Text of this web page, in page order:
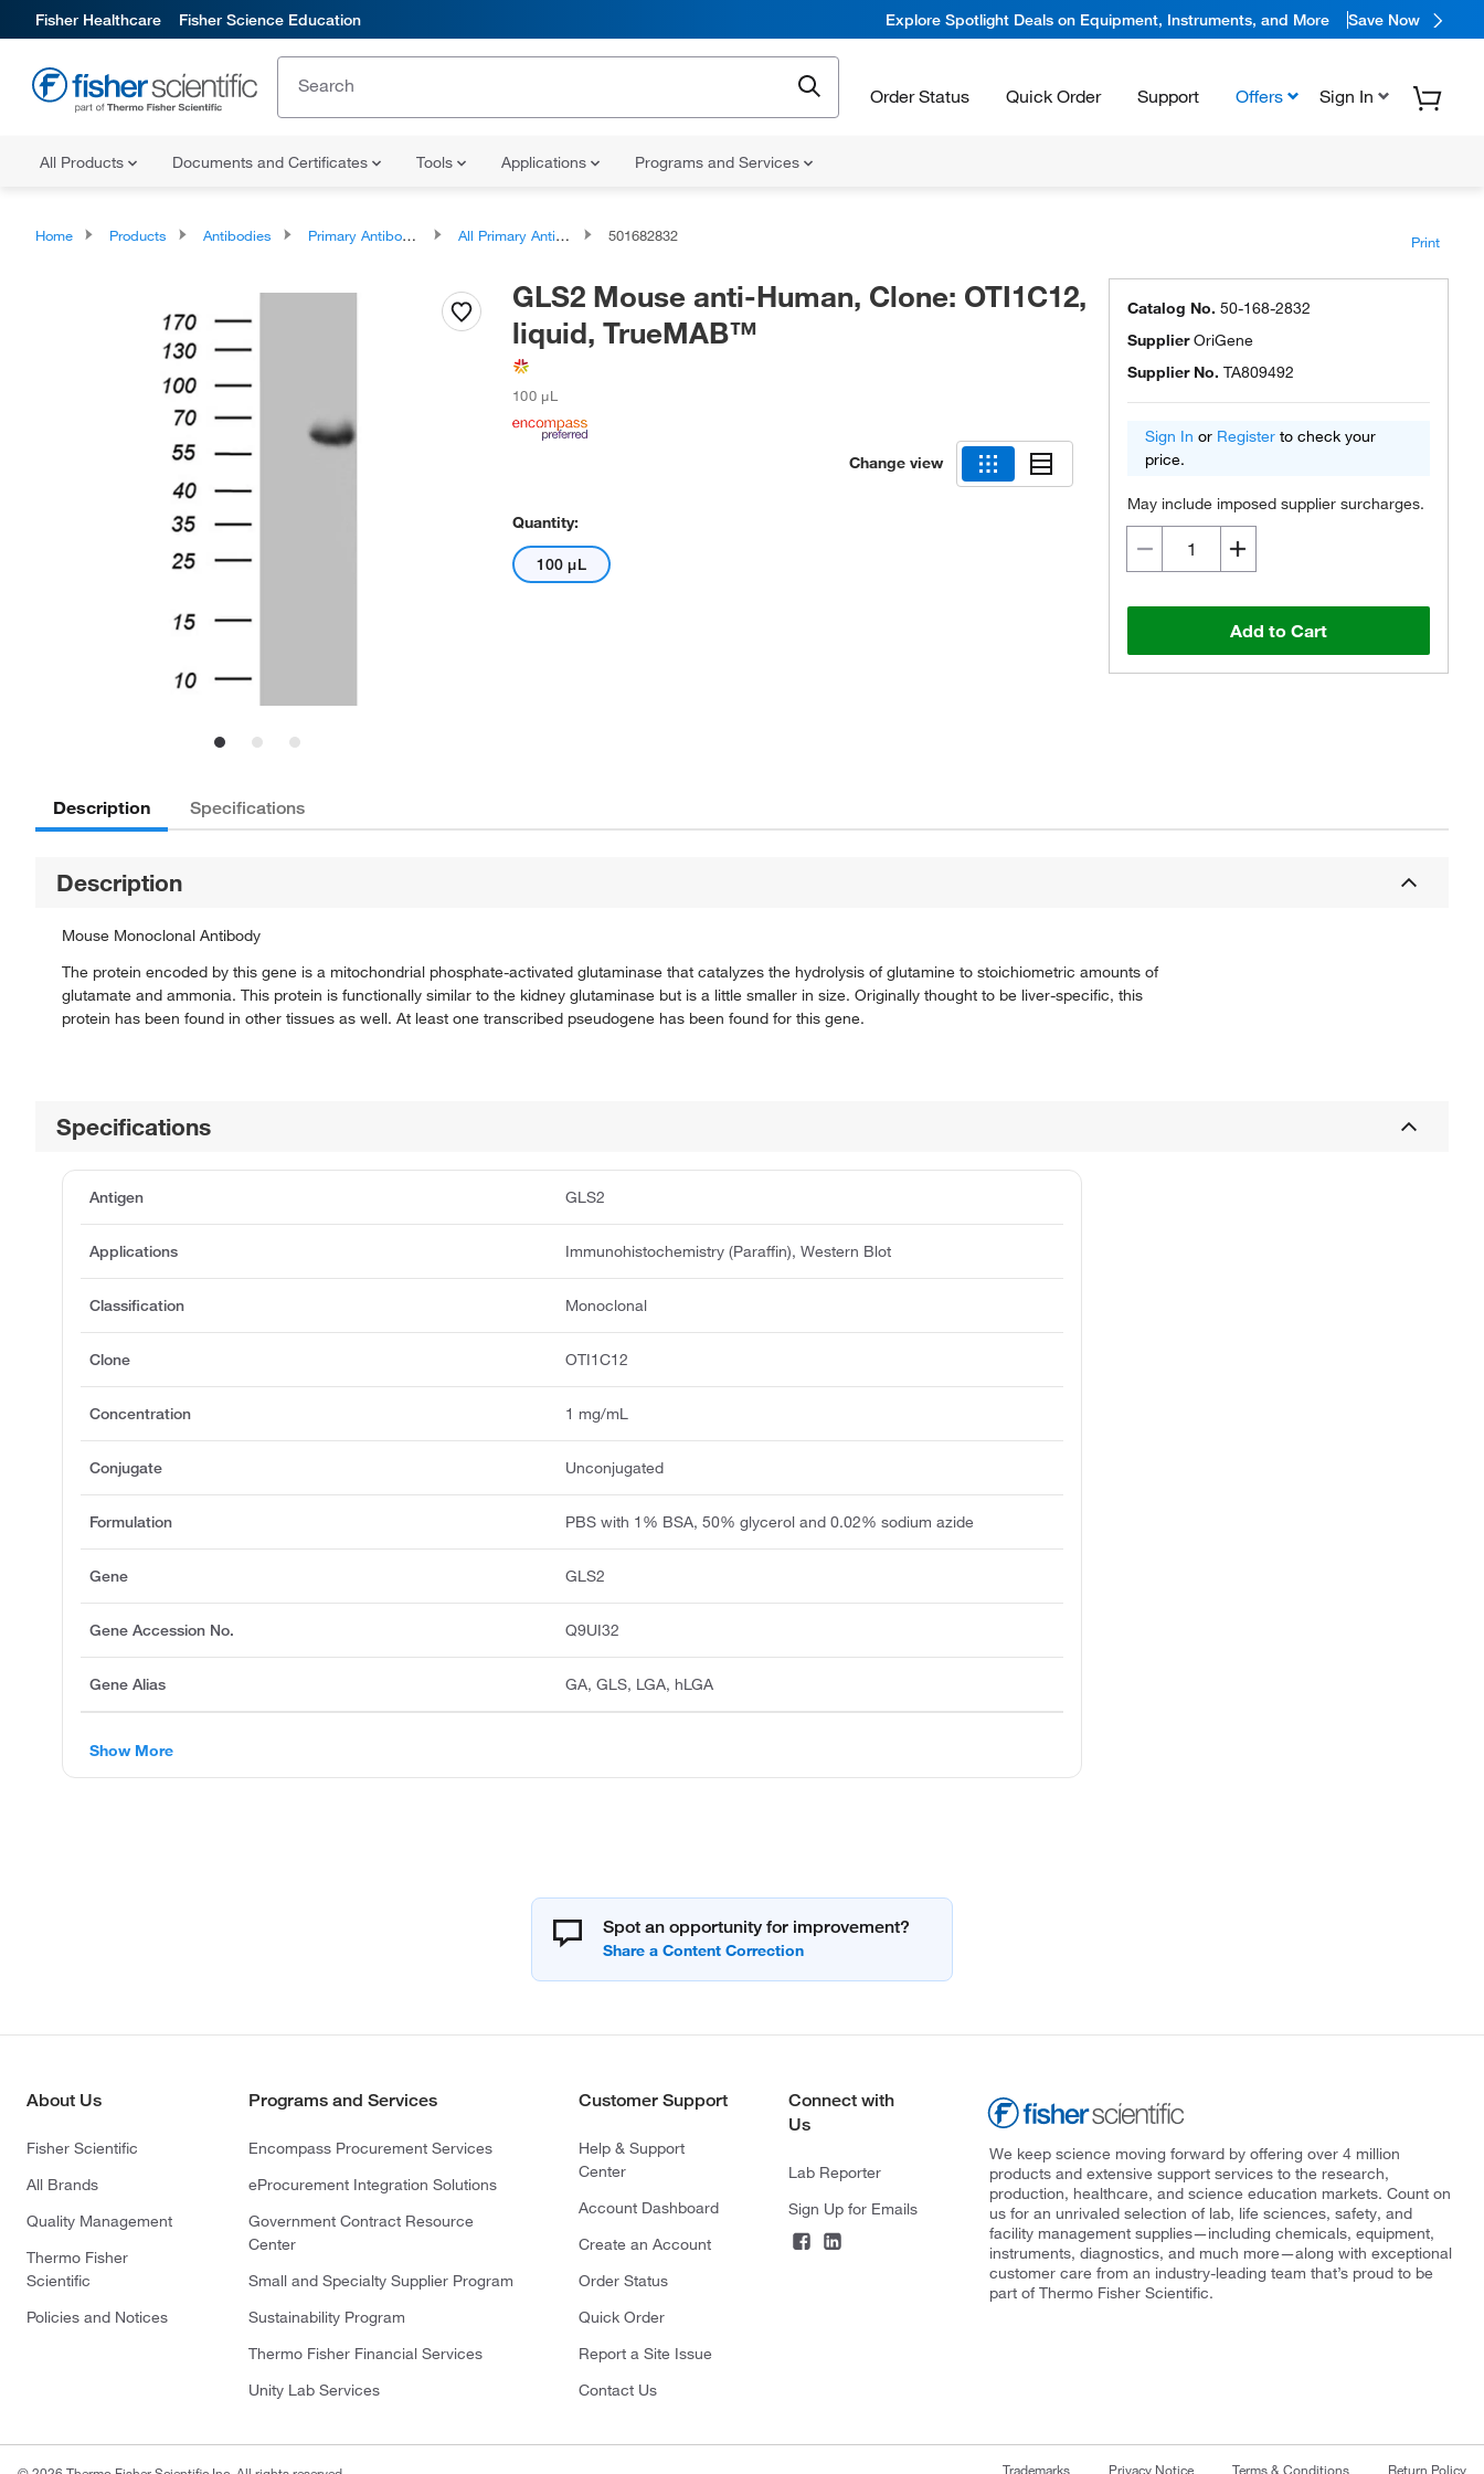
Fisher Healthcare Fisher Science Education Explore Spotlight Deals on Equipment, Instruments, and More Save Now
Order Status Quick Order Support Offers Sign In
All Products Documents and Certificates Tools Applications Programs and Services
Home Products Antibodies Primary Antibodies All Primary Antibodies 501682832 Print
GLS2 Mouse anti-Human, Clone: OTI1C12,
liquid, TrueMAB™
100 μL
Change view
Quantity:
100 μL
Catalog No. 50-168-2832
SupplierOriGene
Supplier No. TA809492
Sign In or Register to check your
price.
May include imposed supplier surcharges.
Add to Cart
Description Specifications
Description
Mouse Monoclonal Antibody
The protein encoded by this gene is a mitochondrial phosphate-activated glutaminase that catalyzes the hydrolysis of glutamine to stoichiometric amounts of
glutamate and ammonia. This protein is functionally similar to the kidney glutaminase but is a little smaller in size. Originally thought to be liver-specific, this
protein has been found in other tissues as well. At least one transcribed pseudogene has been found for this gene.
Specifications
Antigen GLS2
Applications Immunohistochemistry (Paraffin), Western Blot
Classification Monoclonal
Clone OTI1C12
Concentration 1 mg/mL
Conjugate Unconjugated
Formulation PBS with 1% BSA, 50% glycerol and 0.02% sodium azide
Gene GLS2
Gene Accession No. Q9UI32
Gene Alias GA, GLS, LGA, hLGA
Show More
Spot an opportunity for improvement?
About Us
Fisher Scientific
All Brands
Quality Management
Thermo Fisher
Scientific
Policies and Notices
Programs and Services
Encompass Procurement Services
eProcurement Integration Solutions
Government Contract Resource
Center
Small and Specialty Supplier Program
Sustainability Program
Thermo Fisher Financial Services
Unity Lab Services
Customer Support
Help & Support
Center
Account Dashboard
Create an Account
Order Status
Quick Order
Report a Site Issue
Contact Us
Connect with
Us
Lab Reporter
Sign Up for Emails
We keep science moving forward by offering over 4 million
products and extensive support services to the research,
production, healthcare, and science education markets. Count on
us for an unrivaled selection of lab, life sciences, safety, and
facility management supplies—including chemicals, equipment,
instruments, diagnostics, and much more—along with exceptional
customer care from an industry-leading team that’s proud to be
part of Thermo Fisher Scientific.
Trademarks Privacy Notice Terms & Conditions Return Policy